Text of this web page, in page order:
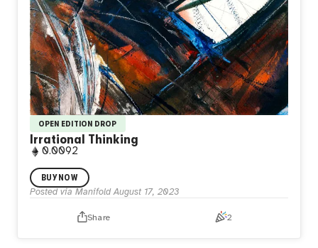
OPEN EDITION DROP
Irrational Thinking
0.0092
Irrational Thinking Open Edition. Make decisions distorted
by misinterpretations, leading to catastrophising and
demanding views. Such thinking obstructs goals, ignites
watercolor painting on cold-pressed 300gr cotton paper.
BUY NOW
Posted via Manifold August 17, 2023
Share 2